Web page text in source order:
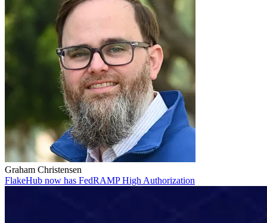
Graham Christensen
FlakeHub now has FedRAMP High Authorization